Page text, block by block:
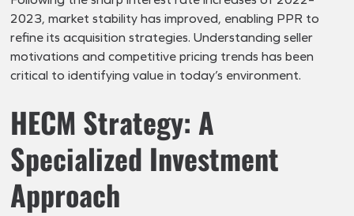
2023, market stability has improved, enabling PPR to
refine its acquisition strategies. Understanding seller
motivations and competitive pricing trends has been
critical to identifying value in today’s environment.
HECM Strategy: A
Specialized Investment
Approach